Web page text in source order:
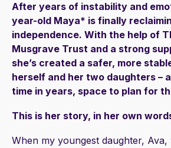
After years of instability and
year-old Maya* is finally
independence. With the help of
Musgrave Trust and a strong
she’s created a safer, more
herself and her two daughters –
time in years, space to plan for
This is her story, in her own
When my youngest daughter, Ava,